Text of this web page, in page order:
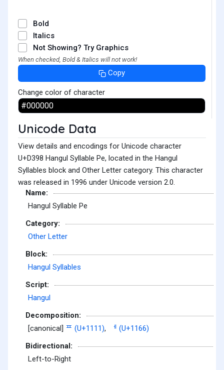
Bold
Italics
Not Showing? Try Graphics
When checked, Bold & Italics will not work!
Copy
Change color of character
Unicode Data
View details and encodings for Unicode character
U+D398 Hangul Syllable Pe, located in the Hangul
Syllables block and Other Letter category. This character
was released in 1996 under Unicode version 2.0.
Name:
Hangul Syllable Pe
Category:
Other Letter
Block:
Hangul Syllables
Script:
Hangul
Decomposition:
[canonical] ᄑ (U+1111),
ᅦ (U+1166)
Bidirectional:
Left-to-Right